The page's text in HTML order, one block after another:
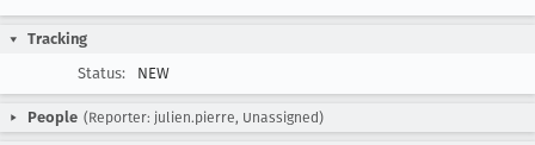
Tracking
Status:
NEW
People (Reporter: julien.pierre, Unassigned)